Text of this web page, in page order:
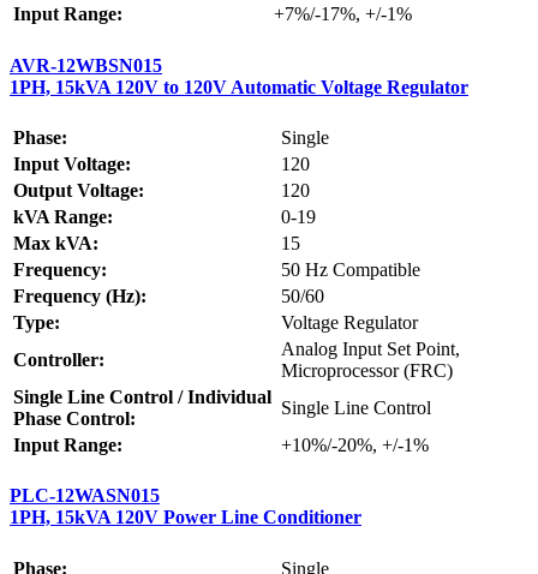
Input Range:
+7%/-17%, +/-1%
AVR-12WBSN015
1PH, 15kVA 120V to 120V Automatic Voltage Regulator
Phase:
Single
Input Voltage:
120
Output Voltage:
120
kVA Range:
0-19
Max kVA:
15
Frequency:
50 Hz Compatible
Frequency (Hz):
50/60
Type:
Voltage Regulator
Controller:
Analog Input Set Point,
Microprocessor (FRC)
Single Line Control / Individual
Phase Control:
Single Line Control
Input Range:
+10%/-20%, +/-1%
PLC-12WASN015
1PH, 15kVA 120V Power Line Conditioner
Phase: Single